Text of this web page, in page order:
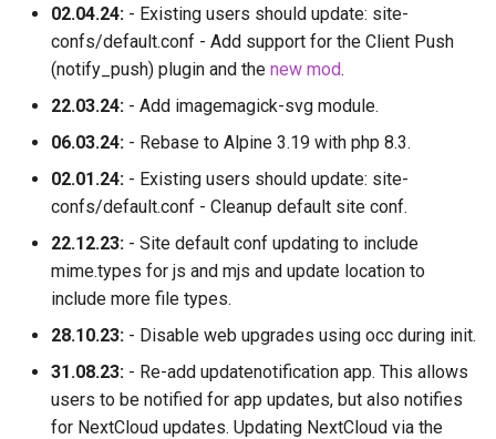
02.04.24: - Existing users should update: site-
confs/default.conf - Add support for the Client Push
(notify_push) plugin and the new mod.
22.03.24: - Add imagemagick-svg module.
06.03.24: - Rebase to Alpine 3.19 with php 8.3.
02.01.24: - Existing users should update: site-
confs/default.conf - Cleanup default site conf.
22.12.23: - Site default conf updating to include
mime.types for js and mjs and update location to
include more file types.
28.10.23: - Disable web upgrades using occ during init.
31.08.23: - Re-add updatenotification app. This allows
users to be notified for app updates, but also notifies
for NextCloud updates. Updating NextCloud via the